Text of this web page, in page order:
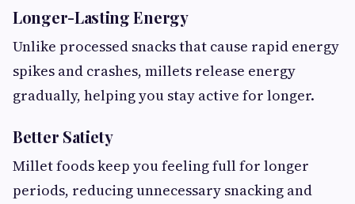
Longer-Lasting Energy
Unlike processed snacks that cause rapid energy
spikes and crashes, millets release energy
gradually, helping you stay active for longer.
Better Satiety
Millet foods keep you feeling full for longer
periods, reducing unnecessary snacking and